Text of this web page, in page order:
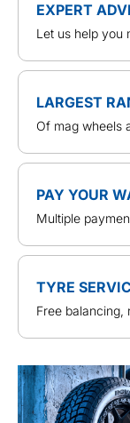
EXPERT
Let us help you
LARGEST
Of mag wheels
PAY YOUR
Multiple
TYRE
Free balancing,